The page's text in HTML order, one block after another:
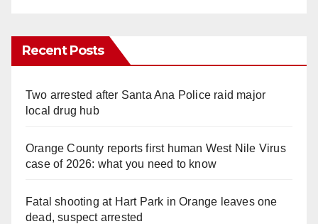
Recent Posts
Two arrested after Santa Ana Police raid major
local drug hub
Orange County reports first human West Nile Virus
case of 2026: what you need to know
Fatal shooting at Hart Park in Orange leaves one
dead, suspect arrested